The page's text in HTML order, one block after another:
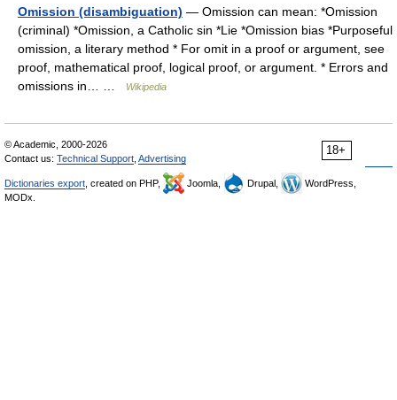
Omission (disambiguation) — Omission can mean: *Omission
(criminal) *Omission, a Catholic sin *Lie *Omission bias *Purposeful
omission, a literary method * For omit in a proof or argument, see
proof, mathematical proof, logical proof, or argument. * Errors and
omissions in… …
Wikipedia
18+
© Academic, 2000-2026
Contact us: Technical Support Advertising
Dictionaries export , created on PHP, Joomla, Drupal,
WordPress,
MODx.